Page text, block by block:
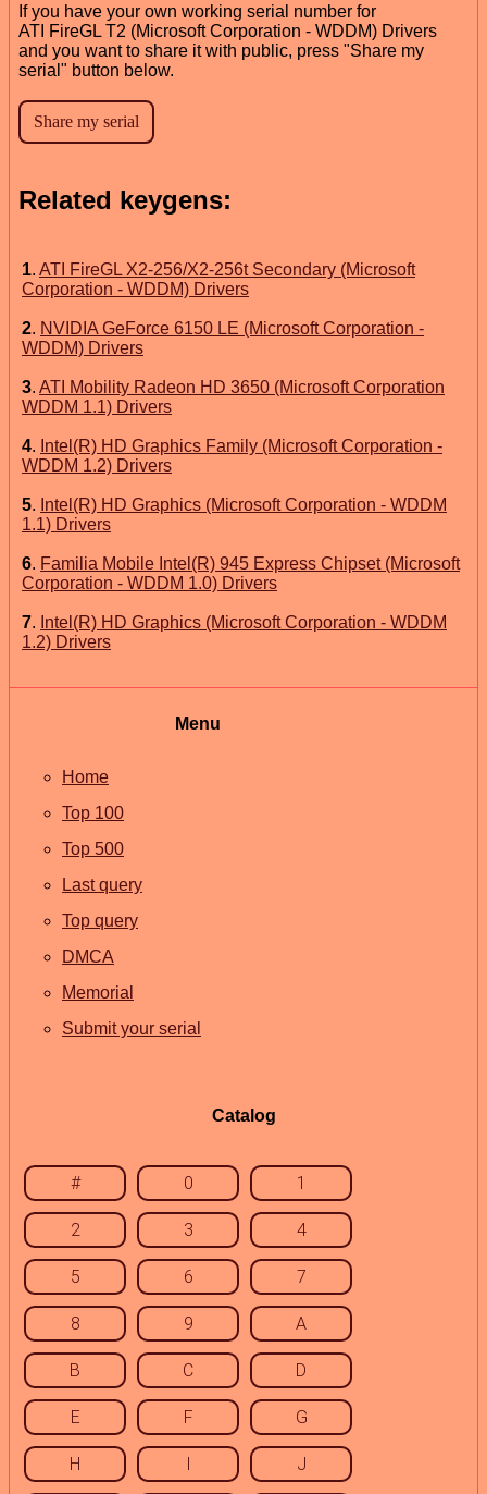
If you have your own working serial number for
ATI FireGL T2 (Microsoft Corporation - WDDM) Drivers
and you want to share it with public, press "Share my
serial" button below.
Related keygens:
1. ATI FireGL X2-256/X2-256t Secondary (Microsoft
Corporation - WDDM) Drivers
2. NVIDIA GeForce 6150 LE (Microsoft Corporation -
WDDM) Drivers
3. ATI Mobility Radeon HD 3650 (Microsoft Corporation
WDDM 1.1) Drivers
4. Intel(R) HD Graphics Family (Microsoft Corporation -
WDDM 1.2) Drivers
5. Intel(R) HD Graphics (Microsoft Corporation - WDDM
1.1) Drivers
6. Familia Mobile Intel(R) 945 Express Chipset (Microsoft
Corporation - WDDM 1.0) Drivers
7. Intel(R) HD Graphics (Microsoft Corporation - WDDM
1.2) Drivers
Menu
Home
Top 100
Top 500
Last query
Top query
DMCA
Memorial
Submit your serial
Catalog
# 0 1
2 3 4
5 6 7
8 9 A
B C D
E F G
H I J